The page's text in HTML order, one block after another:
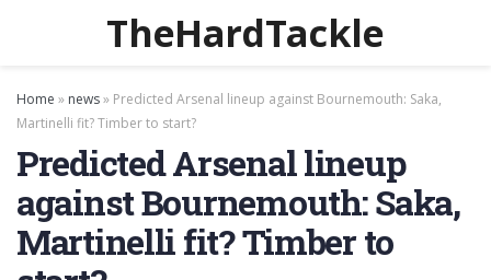
TheHardTackle
Home » news» Predicted Arsenal lineup against Bournemouth: Saka,
Martinelli fit? Timber to start?
Predicted Arsenal lineup
against Bournemouth: Saka,
Martinelli fit? Timber to